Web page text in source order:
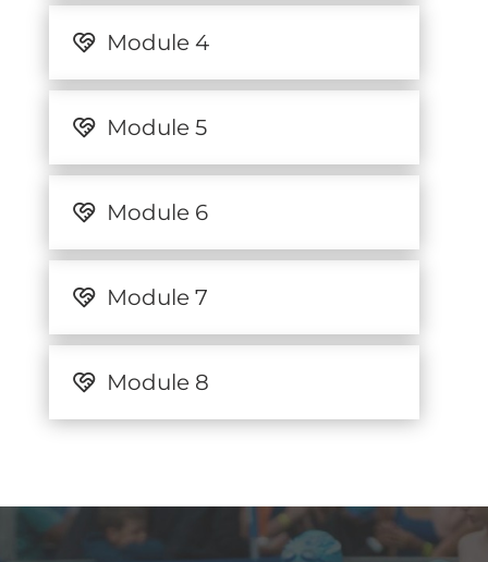
Module 4
Module 5
Module 6
Module 7
Module 8